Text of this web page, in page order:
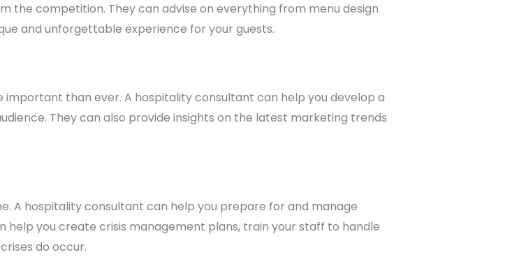
the competition. They can advise on everything from menu design
and unforgettable experience for your guests.
important than ever. A hospitality consultant can help you develop a
They can also provide insights on the latest marketing trends
A hospitality consultant can help you prepare for and manage
help you create crisis management plans, train your staff to handle
do occur.